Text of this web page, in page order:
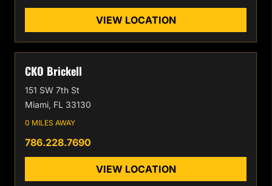
VIEW LOCATION
CKO Brickell
151 SW 7th St
Miami, FL 33130
0 MILES AWAY
786.228.7690
VIEW LOCATION